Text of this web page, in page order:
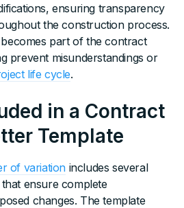
ensuring transparency
the construction process.
part of the contract
prevent misunderstandings or
life cycle.
in a Contract
Template
of variation includes several
ensure complete
changes. The template